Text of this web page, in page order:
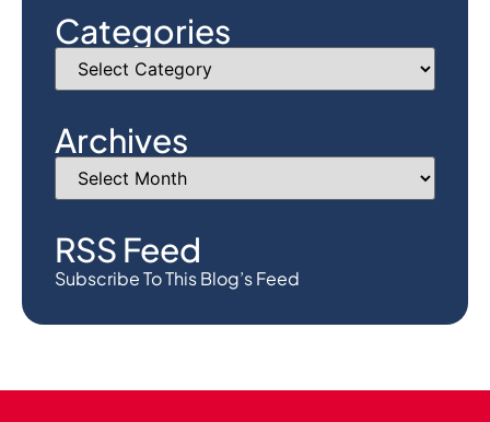
Categories
Archives
RSS Feed
Subscribe To This Blog’s Feed